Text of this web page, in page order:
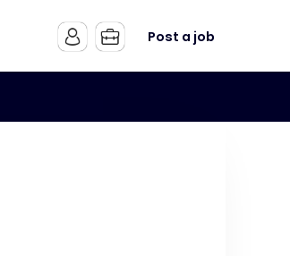
Post a job